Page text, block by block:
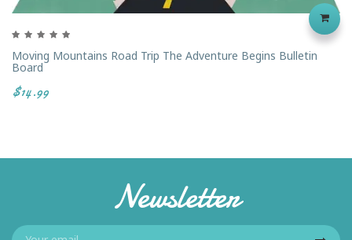
Moving Mountains Road Trip The Adventure Begins Bulletin
Board
$14.99
Newsletter